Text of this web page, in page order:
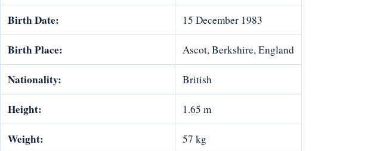
Birth Date: 15 December 1983
Birth Place: Ascot, Berkshire, England
Nationality: British
Height: 1.65 m
Weight: 57 kg